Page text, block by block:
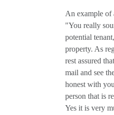
An example of
"You really
potential
property. As
rest assured
mail and see
honest with
person that is
Yes it is very